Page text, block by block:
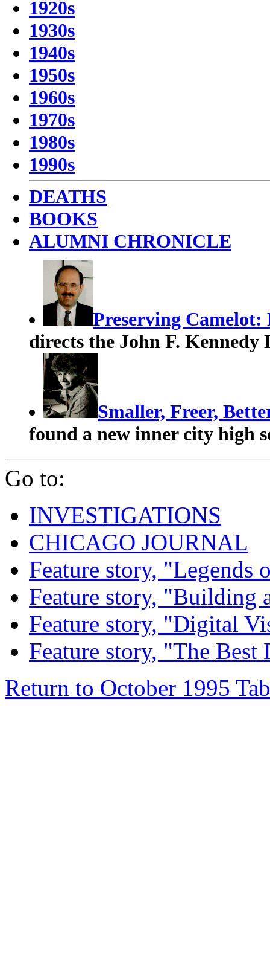
1920s
1930s
1940s
1950s
1960s
1970s
1980s
1990s
DEATHS
BOOKS
ALUMNI CHRONICLE
Preserving
directs the John F. Kennedy
Smaller, Freer,
found a new inner city high
Go to:
INVESTIGATIONS
CHICAGO JOURNAL
Feature story, "Legends
Feature story, "Building
Feature story, "Digital
Feature story, "The Best
Return to October 1995